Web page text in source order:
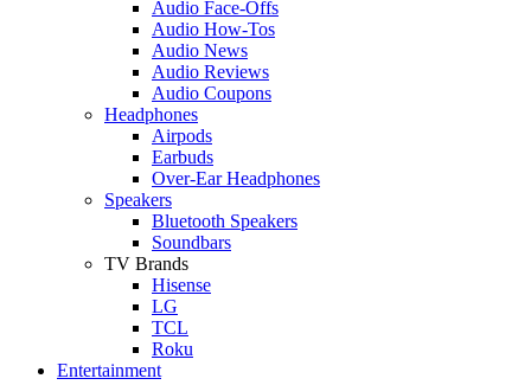
Audio Face-Offs
Audio How-Tos
Audio News
Audio Reviews
Audio Coupons
Headphones
Airpods
Earbuds
Over-Ear Headphones
Speakers
Bluetooth Speakers
Soundbars
TV Brands
Hisense
LG
TCL
Roku
Entertainment